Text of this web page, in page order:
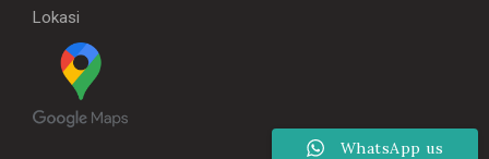
Lokasi
WhatsApp us